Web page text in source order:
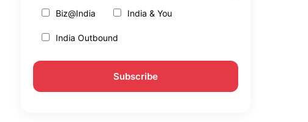
Biz@India India & You
India Outbound